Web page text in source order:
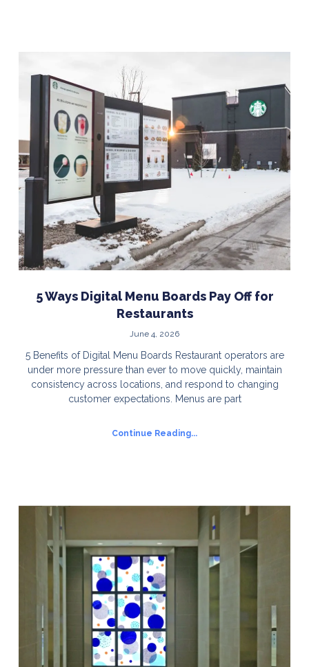
5 Ways Digital Menu Boards Pay Off for
Restaurants
June 4, 2026
5 Benefits of Digital Menu Boards Restaurant operators are
under more pressure than ever to move quickly, maintain
consistency across locations, and respond to changing
customer expectations. Menus are part
Continue Reading...